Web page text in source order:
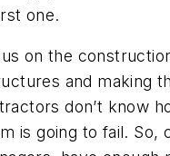
one.
on the
and making
don’t know
is going to fail. So,